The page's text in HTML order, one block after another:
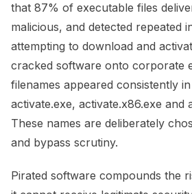
that 87% of executable files
malicious, and detected repeated
attempting to download and
cracked software onto corporate
filenames appeared consistently
activate.exe, activate.x86.exe and
These names are deliberately
and bypass scrutiny.
Pirated software compounds the